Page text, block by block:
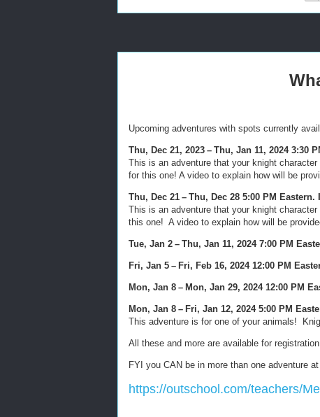
Upcoming adventures with spots currently
Thu, Dec 21, 2023 – Thu, Jan 11, 2024 3:30
This is an adventure that your knight
for this one! A video to explain how will be
Thu, Dec 21 – Thu, Dec 28 5:00 PM
This is an adventure that your knight
this one! A video to explain how will be
Tue, Jan 2 – Thu, Jan 11, 2024 7:00 PM
Fri, Jan 5 – Fri, Feb 16, 2024 12:00 PM
Mon, Jan 8 – Mon, Jan 29, 2024 12:00 PM
Mon, Jan 8 – Fri, Jan 12, 2024 5:00 PM
This adventure is for one of your animals!
All these and more are available for
FYI you CAN be in more than one adventure
https://outschool.com/teachers/